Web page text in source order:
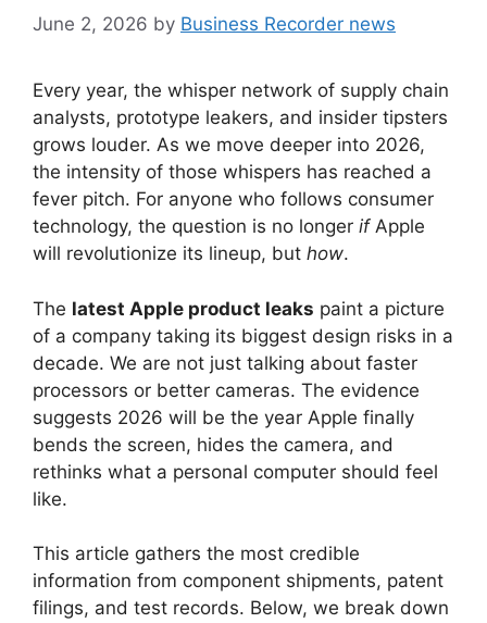
June 2, 2026 by Business Recorder news
Every year, the whisper network of supply chain
analysts, prototype leakers, and insider tipsters
grows louder. As we move deeper into 2026,
the intensity of those whispers has reached a
fever pitch. For anyone who follows consumer
technology, the question is no longer ifApple
will revolutionize its lineup, but how.
The latest Apple product leaks paint a picture
of a company taking its biggest design risks in a
decade. We are not just talking about faster
processors or better cameras. The evidence
suggests 2026 will be the year Apple finally
bends the screen, hides the camera, and
rethinks what a personal computer should feel
like.
This article gathers the most credible
information from component shipments, patent
filings, and test records. Below, we break down